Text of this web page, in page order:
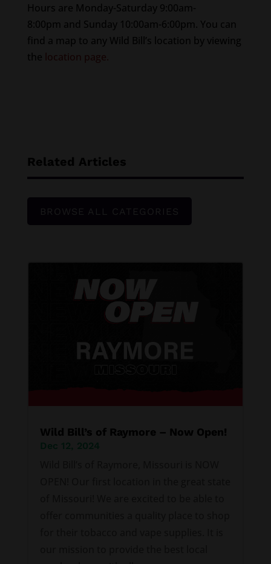
Hours are Monday-Saturday 9:00am-
8:00pm and Sunday 10:00am-6:00pm. You can
find a map to any Wild Bill’s location by viewing
the location page.
Related Articles
BROWSE ALL CATEGORIES
Wild Bill’s of Raymore – Now Open!
Dec 12, 2024